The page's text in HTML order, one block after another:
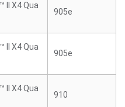
II X4 Qua
905e
II X4 Qua
905e
II X4 Qua
910